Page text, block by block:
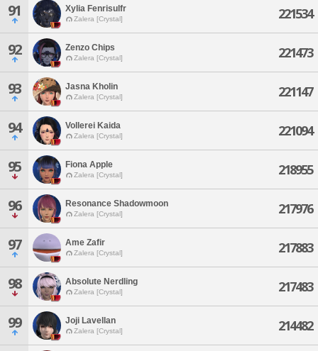
91 Xylia Fenrisulfr
Zalera [Crystal] 221534
92 Zenzo Chips
Zalera [Crystal] 221473
93 Jasna Kholin
Zalera [Crystal] 221147
94 Vollerei Kaida
Zalera [Crystal] 221094
95 Fiona Apple
Zalera [Crystal] 218955
96 Resonance Shadowmoon
Zalera [Crystal] 217976
97 Ame Zafir
Zalera [Crystal] 217883
98 Absolute Nerdling
Zalera [Crystal] 217483
99 Joji Lavellan
Zalera [Crystal] 214482